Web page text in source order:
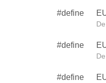
#define
#define
#define